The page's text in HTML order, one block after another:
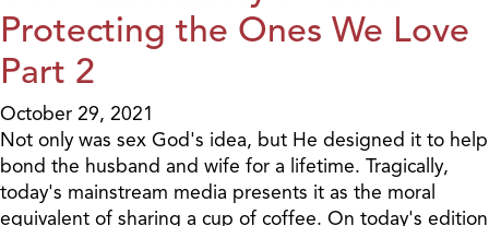
Protecting the Ones We Love
Part 2
October 29, 2021
Not only was sex God's idea, but He designed it to help
bond the husband and wife for a lifetime. Tragically,
today's mainstream media presents it as the moral
equivalent of sharing a cup of coffee. On today's edition